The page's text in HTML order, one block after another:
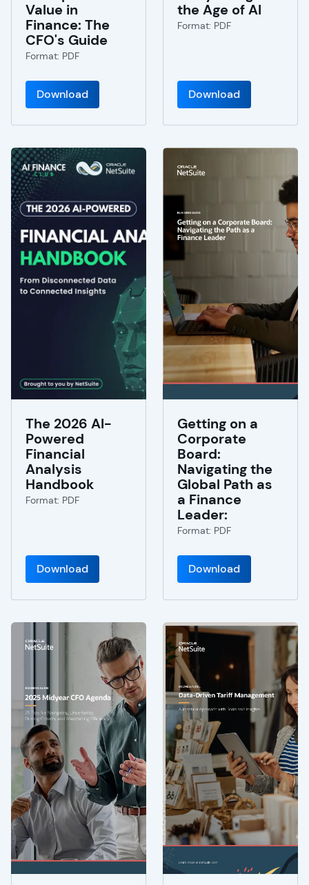
Value in
Finance: The
CFO's Guide
Format: PDF
Download
the Age of AI
Format: PDF
Download
The 2026 AI-
Powered
Financial
Analysis
Handbook
Format: PDF
Download
Getting on a
Corporate
Board:
Navigating the
Global Path as
a Finance
Leader:
Format: PDF
Download